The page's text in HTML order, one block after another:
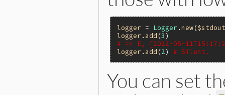
logger = Logger .new(
logger . add (3
# => E, [2022-05-
logger . add (2) # Silent.
You can set